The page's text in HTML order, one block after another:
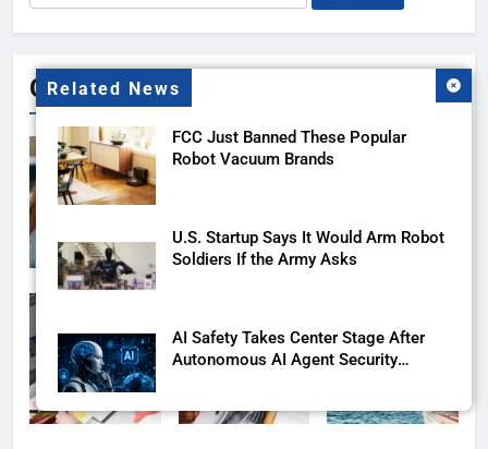
Related News
FCC Just Banned These Popular
Robot Vacuum Brands
U.S. Startup Says It Would Arm Robot
Soldiers If the Army Asks
AI Safety Takes Center Stage After
Autonomous AI Agent Security
for:
Gallery